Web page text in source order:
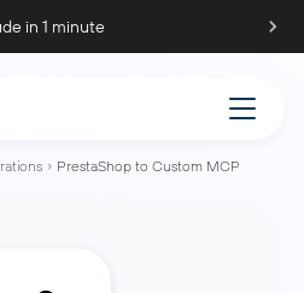
in 1 minute
PrestaShop to Custom MCP